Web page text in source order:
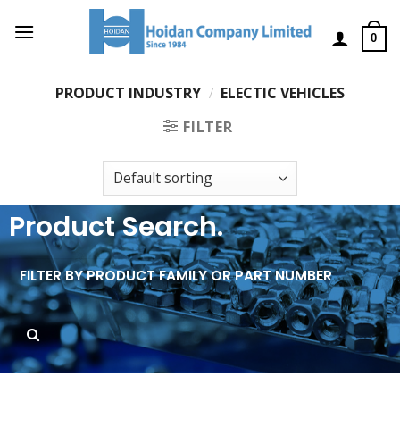
0
PRODUCT INDUSTRY / ELECTIC VEHICLES
FILTER
Product Search.